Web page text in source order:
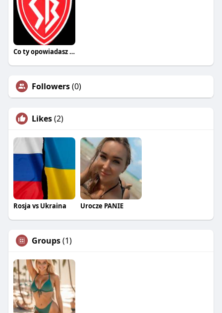
Co ty opowiadasz za historiee
Followers(0)
Likes(2)
Rosja vs Ukraina Urocze PANIE
Groups(1)